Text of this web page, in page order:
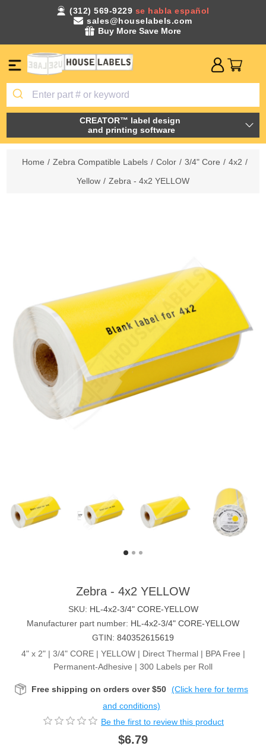
(312) 569-9229 se habla español
sales@houselabels.com
Buy More Save More
CREATOR™ label design
and printing software
Home / Zebra Compatible Labels / Color / 3/4" Core / 4x2 /
Yellow / Zebra - 4x2 YELLOW
Zebra - 4x2 YELLOW
SKU: HL-4x2-3/4" CORE-YELLOW
Manufacturer part number: HL-4x2-3/4" CORE-YELLOW
GTIN: 840352615619
4" x 2" | 3/4" CORE | YELLOW | Direct Thermal | BPA Free |
Permanent-Adhesive | 300 Labels per Roll
Free shipping on orders over $50 (Click here for terms
and conditions)
Be the first to review this product
$6.79